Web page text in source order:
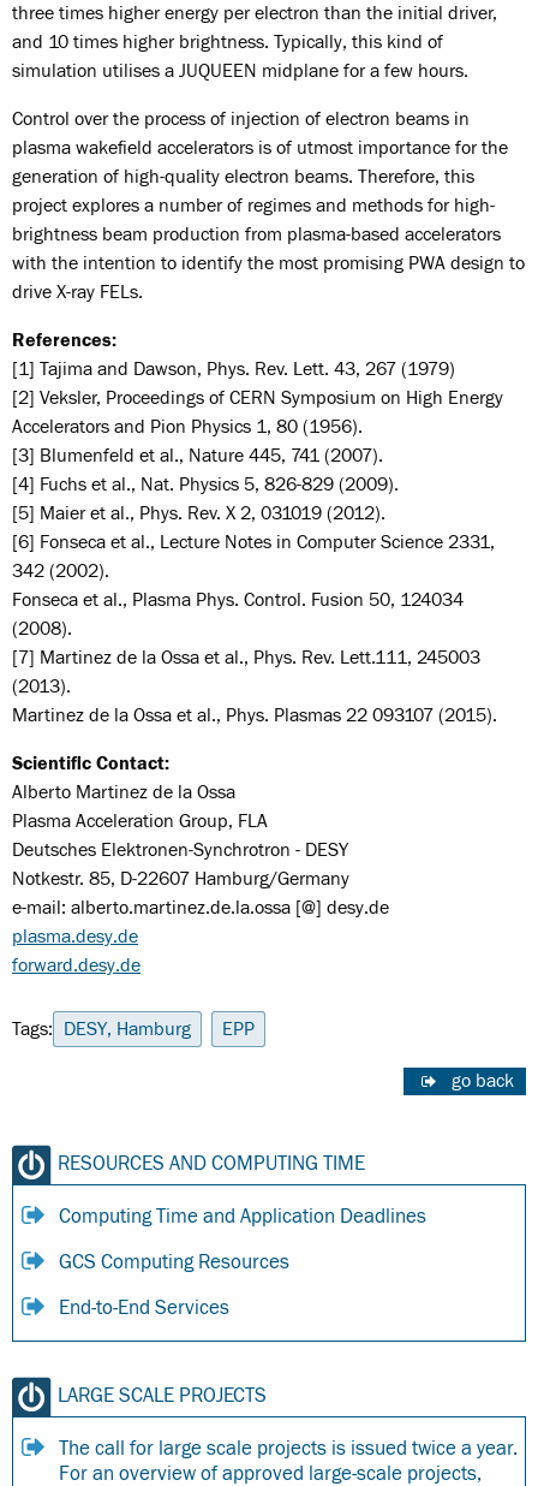
three times higher energy per electron than the initial driver,
and 10 times higher brightness. Typically, this kind of
simulation utilises a JUQUEEN midplane for a few hours.
Control over the process of injection of electron beams in
plasma wakefield accelerators is of utmost importance for the
generation of high-quality electron beams. Therefore, this
project explores a number of regimes and methods for high-
brightness beam production from plasma-based accelerators
with the intention to identify the most promising PWA design to
drive X-ray FELs.
References:
[1] Tajima and Dawson, Phys. Rev. Lett. 43, 267 (1979)
[2] Veksler, Proceedings of CERN Symposium on High Energy
Accelerators and Pion Physics 1, 80 (1956).
[3] Blumenfeld et al., Nature 445, 741 (2007).
[4] Fuchs et al., Nat. Physics 5, 826-829 (2009).
[5] Maier et al., Phys. Rev. X 2, 031019 (2012).
[6] Fonseca et al., Lecture Notes in Computer Science 2331,
342 (2002).
Fonseca et al., Plasma Phys. Control. Fusion 50, 124034
(2008).
[7] Martinez de la Ossa et al., Phys. Rev. Lett.111, 245003
(2013).
Martinez de la Ossa et al., Phys. Plasmas 22 093107 (2015).
Scientific Contact:
Alberto Martinez de la Ossa
Plasma Acceleration Group, FLA
Deutsches Elektronen-Synchrotron - DESY
Notkestr. 85, D-22607 Hamburg/Germany
e-mail: alberto.martinez.de.la.ossa [@] desy.de
plasma.desy.de
forward.desy.de
Tags: DESY, Hamburg EPP
go back
RESOURCES AND COMPUTING TIME
Computing Time and Application Deadlines
GCS Computing Resources
End-to-End Services
LARGE SCALE PROJECTS
The call for large scale projects is issued twice a year.
For an overview of approved large-scale projects,